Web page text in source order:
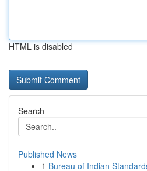
HTML is disabled
Search
Published News
1 Bureau of Indian